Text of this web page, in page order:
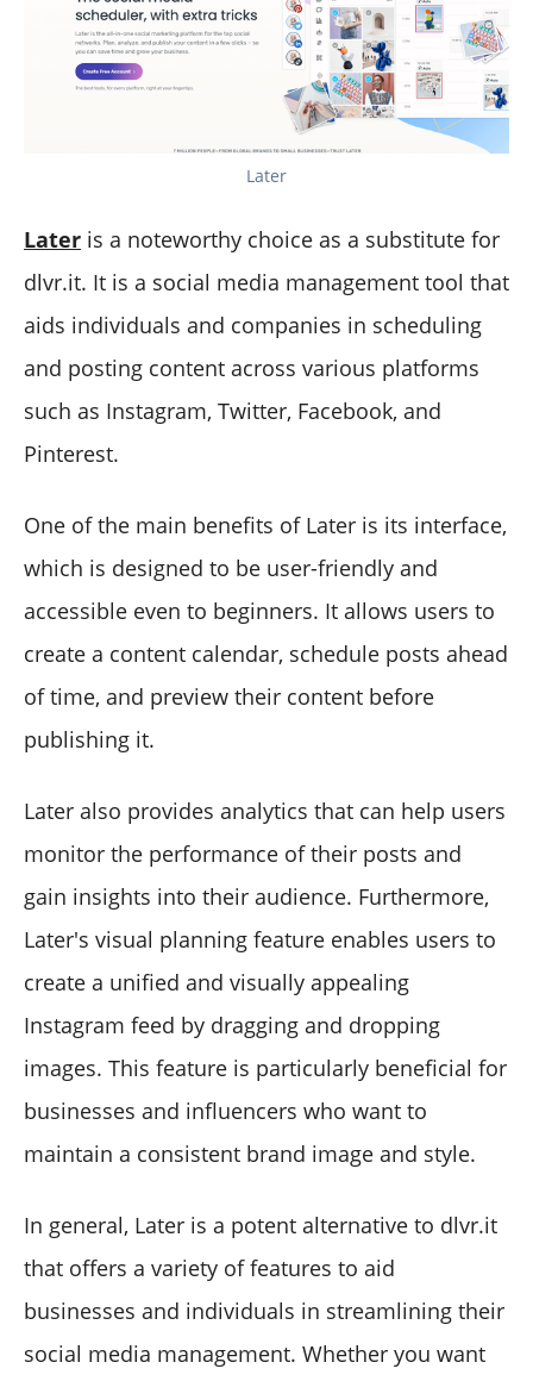
Later
Later is a noteworthy choice as a substitute for
dlvr.it. It is a social media management tool that
aids individuals and companies in scheduling
and posting content across various platforms
such as Instagram, Twitter, Facebook, and
Pinterest.
One of the main benefits of Later is its interface,
which is designed to be user-friendly and
accessible even to beginners. It allows users to
create a content calendar, schedule posts ahead
of time, and preview their content before
publishing it.
Later also provides analytics that can help users
monitor the performance of their posts and
gain insights into their audience. Furthermore,
Later's visual planning feature enables users to
create a unified and visually appealing
Instagram feed by dragging and dropping
images. This feature is particularly beneficial for
businesses and influencers who want to
maintain a consistent brand image and style.
In general, Later is a potent alternative to dlvr.it
that offers a variety of features to aid
businesses and individuals in streamlining their
social media management. Whether you want